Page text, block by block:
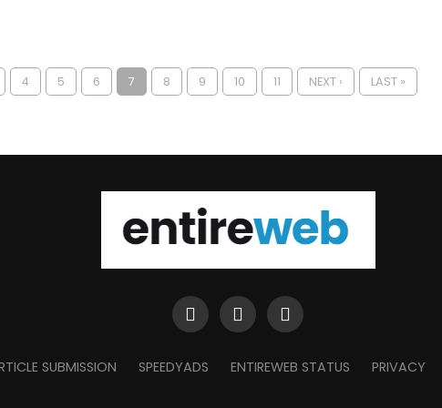
4 5 6 7 8 9 10 11 NEXT › LAST »
SUBMISSION SPEEDYADS ENTIREWEB STATUS PRIVACY